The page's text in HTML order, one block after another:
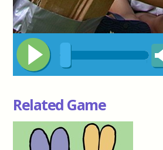
Related Game